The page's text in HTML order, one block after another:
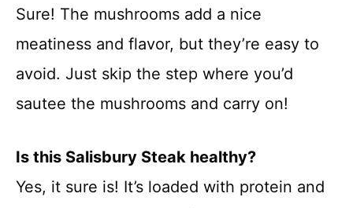
Sure! The mushrooms add a nice
meatiness and flavor, but they’re easy to
avoid. Just skip the step where you’d
sautee the mushrooms and carry on!
Is this Salisbury Steak healthy?
Yes, it sure is! It’s loaded with protein and